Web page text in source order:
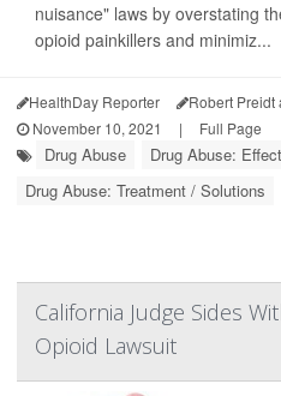
nuisance" laws by overstating
opioid painkillers and minimiz...
HealthDay Reporter Robert Preidt
November 10, 2021
| Full Page
Drug Abuse Drug Abuse:
Drug Abuse: Treatment / Solutions
California Judge Sides
Opioid Lawsuit